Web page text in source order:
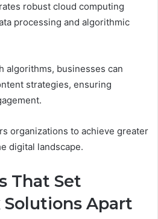
robust cloud computing
processing and algorithmic
algorithms, businesses can
strategies, ensuring
organizations to achieve greater
digital landscape.
That Set
Apart